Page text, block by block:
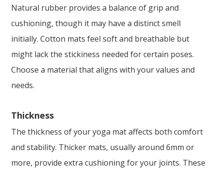
Natural rubber provides a balance of grip and
cushioning, though it may have a distinct smell
initially. Cotton mats feel soft and breathable but
might lack the stickiness needed for certain poses.
Choose a material that aligns with your values and
needs.
Thickness
The thickness of your yoga mat affects both comfort
and stability. Thicker mats, usually around 6mm or
more, provide extra cushioning for your joints. These